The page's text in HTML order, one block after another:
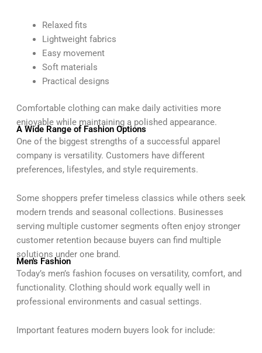
Relaxed fits
Lightweight fabrics
Easy movement
Soft materials
Practical designs
Comfortable clothing can make daily activities more
enjoyable while maintaining a polished appearance.
A Wide Range of Fashion Options
One of the biggest strengths of a successful apparel
company is versatility. Customers have different
preferences, lifestyles, and style requirements.
Some shoppers prefer timeless classics while others seek
modern trends and seasonal collections. Businesses
serving multiple customer segments often enjoy stronger
customer retention because buyers can find multiple
solutions under one brand.
Men's Fashion
Today’s men’s fashion focuses on versatility, comfort, and
functionality. Clothing should work equally well in
professional environments and casual settings.
Important features modern buyers look for include: